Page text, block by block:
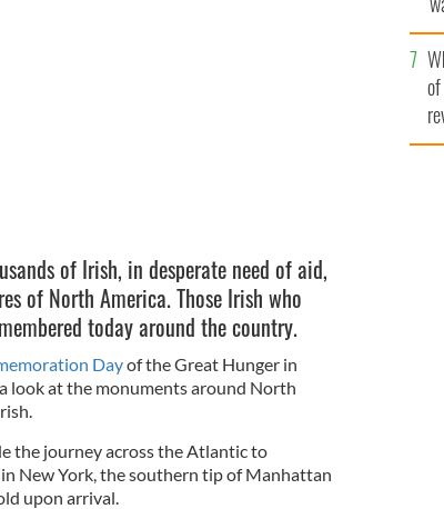
of Irish, in desperate need of aid,
of North America. Those Irish who
today around the country.
Dayof the Great Hunger in
look at the monuments around North
the journey across the Atlantic to
New York, the southern tip of Manhattan
upon arrival.